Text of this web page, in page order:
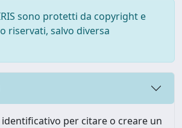
sono protetti da copyright e
riservati, salvo diversa
per citare o creare un